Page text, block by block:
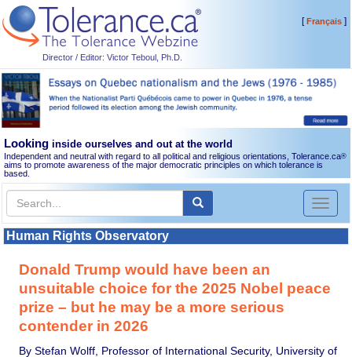
Director / Editor: Victor Teboul, Ph.D.
[Français]
Looking inside ourselves and out at the world
Independent and neutral with regard to all political and religious orientations, Tolerance.ca®
aims to promote awareness of the major democratic principles on which tolerance is
based.
Toggle
Human Rights Observatory
Donald Trump would have been an
unsuitable choice for the 2025 Nobel peace
prize – but he may be a more serious
contender in 2026
By Stefan Wolff, Professor of International Security, University of